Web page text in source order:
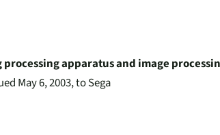
processing apparatus and image
May 6, 2003, to Sega